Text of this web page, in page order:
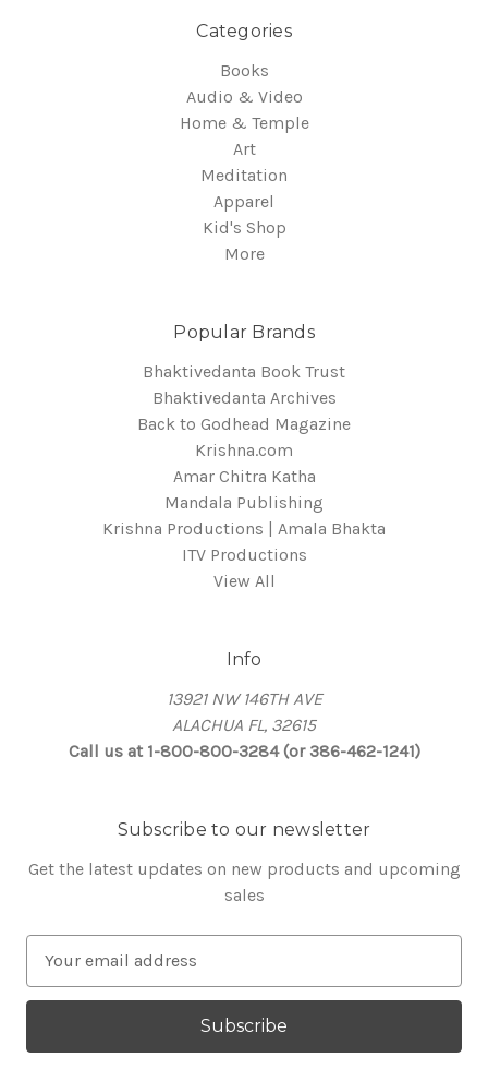
Categories
Books
Audio & Video
Home & Temple
Art
Meditation
Apparel
Kid's Shop
More
Popular Brands
Bhaktivedanta Book Trust
Bhaktivedanta Archives
Back to Godhead Magazine
Krishna.com
Amar Chitra Katha
Mandala Publishing
Krishna Productions | Amala Bhakta
ITV Productions
View All
Info
13921 NW 146TH AVE
ALACHUA FL, 32615
Call us at 1-800-800-3284 (or 386-462-1241)
Subscribe to our newsletter
Get the latest updates on new products and upcoming
sales
a
l